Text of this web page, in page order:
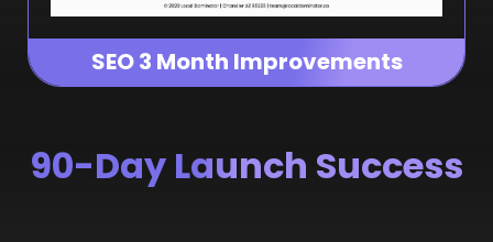
SEO 3 Month Improvements
90-Day Launch Success